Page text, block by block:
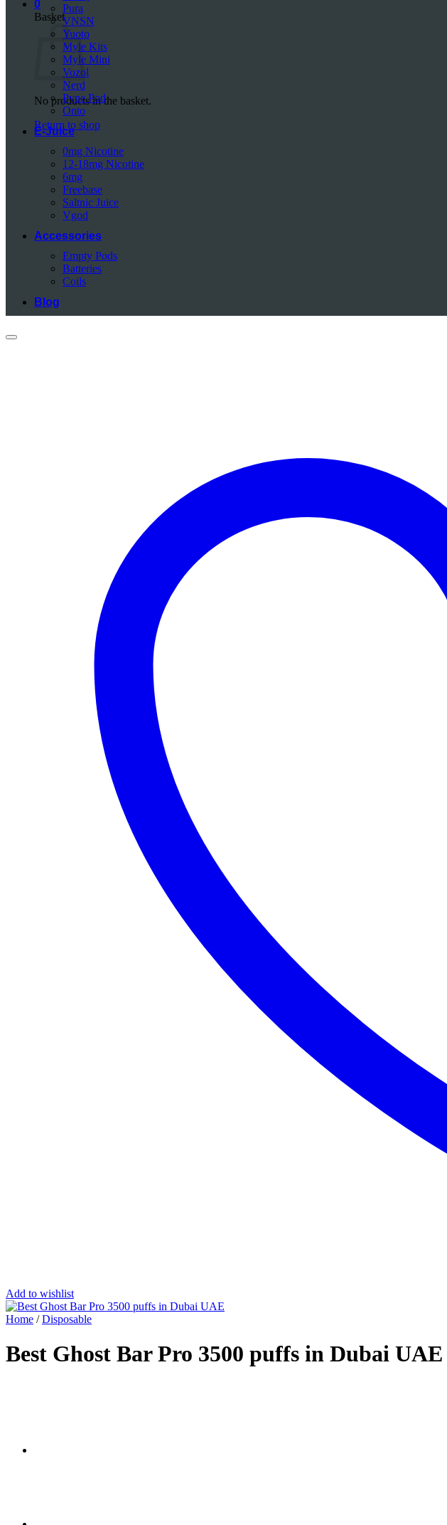
0
Basket
No products in the basket.
Return to shop
Pura
VNSN
Yuoto
Myle Kits
Myle Mini
Vozol
Nerd
Pyne Pod
Onto
E-Juice
0mg Nicotine
12-18mg Nicotine
6mg
Freebase
Saltnic Juice
Vgod
Accessories
Empty Pods
Batteries
Coils
Blog
Add to wishlist
Home / Disposable
Best Ghost Bar Pro 3500 puffs in Dubai UAE